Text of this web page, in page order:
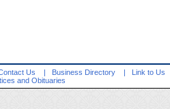
Us | Business Directory |
Link to Us
and Obituaries